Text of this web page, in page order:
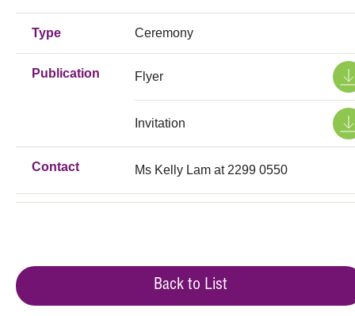
Type Ceremony
Publication Flyer
Invitation
Contact Ms Kelly Lam at 2299 0550
Back to List